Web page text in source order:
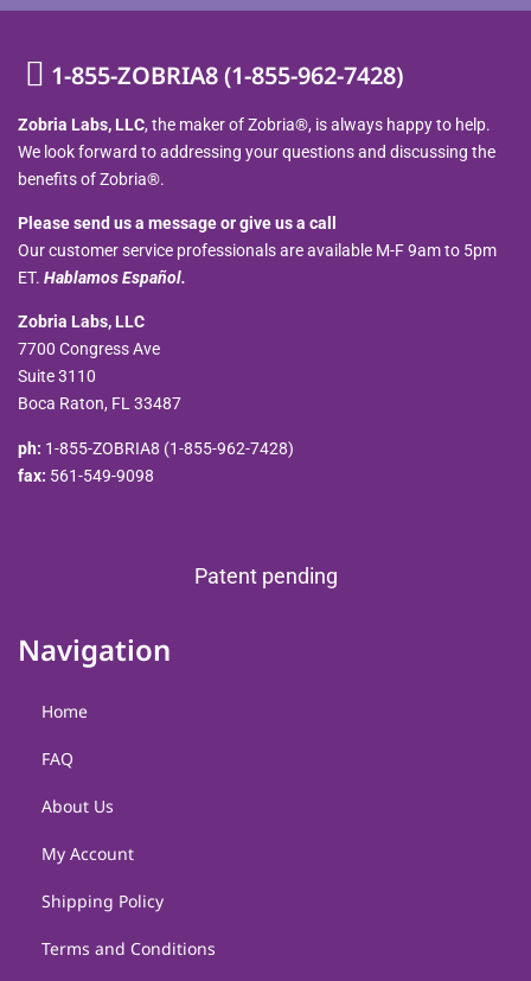
1-855-ZOBRIA8 (1-855-962-7428)
Zobria Labs, LLC, the maker of Zobria®, is always happy to help.
We look forward to addressing your questions and discussing the
benefits of Zobria®.
Please send us a message or give us a call
Our customer service professionals are available M-F 9am to 5pm
ET. Hablamos Español.
Zobria Labs, LLC
7700 Congress Ave
Suite 3110
Boca Raton, FL 33487
ph: 1-855-ZOBRIA8 (1-855-962-7428)
fax: 561-549-9098
Patent pending
Navigation
Home
FAQ
About Us
My Account
Shipping Policy
Terms and Conditions